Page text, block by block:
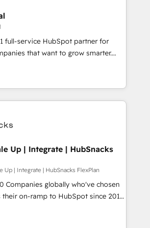
in 1997
Marketing & Content Hubs • AI voice
predictive automation, and smart
+ HubSpot integration •
driven sales enablement • Website
development • ERP integration: SAP,
from any platform •
portals built on HubSpot • Custom
and more Experience
reach out to see how AI + HubSpot
full-service HubSpot partner for
that want to grow smarter.
onboarding, to training, from
website to lead generation and
we do it all (and with great
websites, custom modules,
campaigns, content and
experiences. With our bright
ideas and can-do mentality, we
on a daily basis. So tell us
is ready for you! Driving digital
Up | Integrate | HubSnacks
Up | Integrate | HubSnacks FlexPlan
Companies globally who've chosen
their on-ramp to HubSpot since 2014
go plans that accelerate value...
New or Check-fixing existing